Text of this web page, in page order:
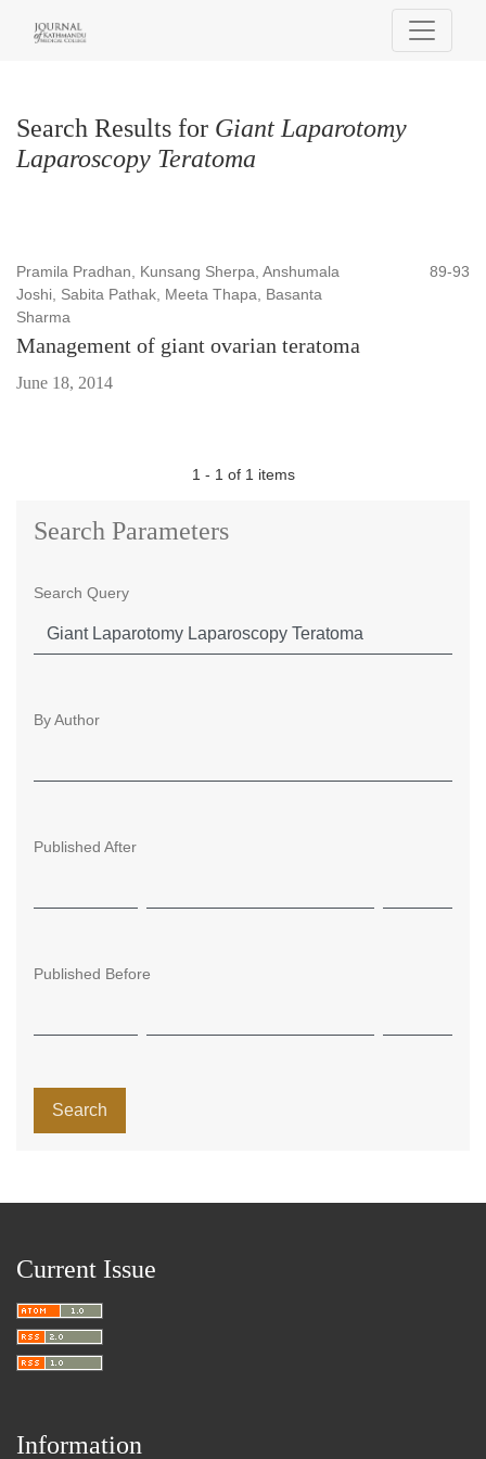
Search Results for Giant Laparotomy
Laparoscopy Teratoma
Pramila Pradhan, Kunsang Sherpa, Anshumala
Joshi, Sabita Pathak, Meeta Thapa, Basanta
Sharma
89-93
Management of giant ovarian teratoma
June 18, 2014
1 - 1 of 1 items
Search Parameters
Search Query
By Author
Published After
Published Before
Search
Current Issue
Information